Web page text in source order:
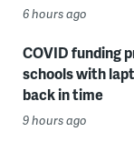
6 hours ago
COVID funding
schools with
back in time
9 hours ago